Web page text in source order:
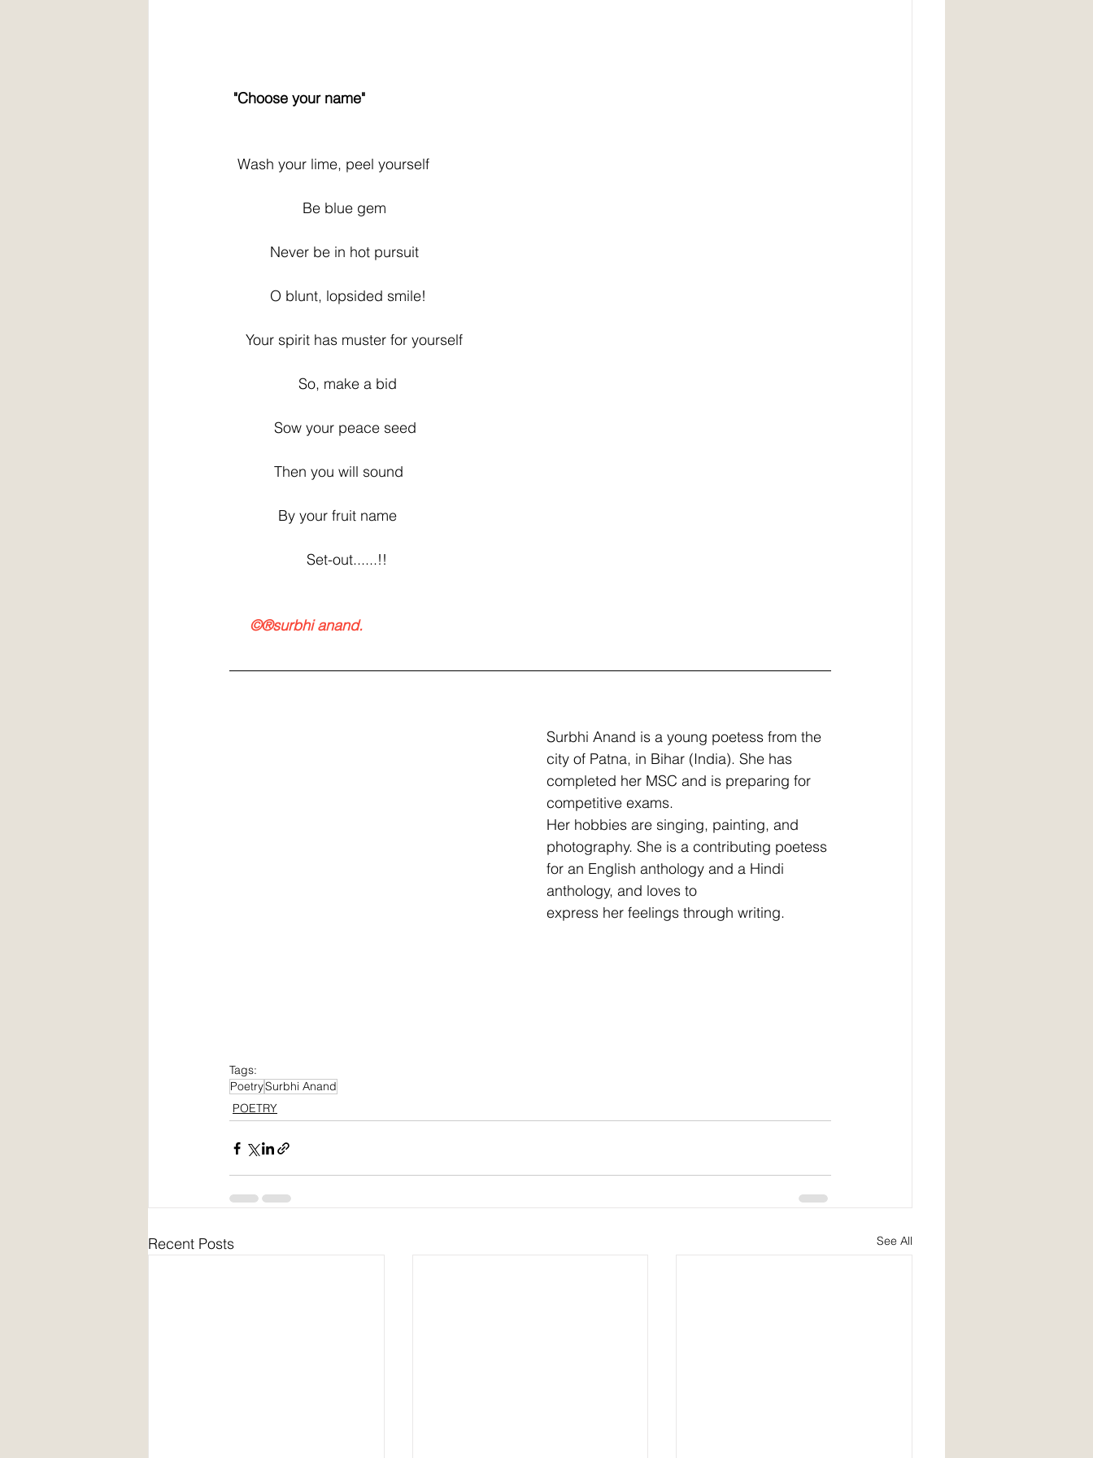
"Choose your name"
  Wash your lime, peel yourself
                  Be blue gem
          Never be in hot pursuit
          O blunt, lopsided smile!
    Your spirit has muster for yourself
                 So, make a bid
           Sow your peace seed
           Then you will sound
            By your fruit name
                   Set-out......!!
    ©®surbhi anand.
Surbhi Anand is a young poetess from the
city of Patna, in Bihar (India). She has
completed her MSC and is preparing for
competitive exams.
Her hobbies are singing, painting, and
photography. She is a contributing poetess
for an English anthology and a Hindi
anthology, and loves to
express her feelings through writing.
Tags:
PoetrySurbhi Anand
POETRY
Recent Posts See All